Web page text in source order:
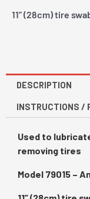
11” (28cm) tire
DESCRIPTION
INSTRUCTIONS /
Used to
removing tires
Model 79015 –